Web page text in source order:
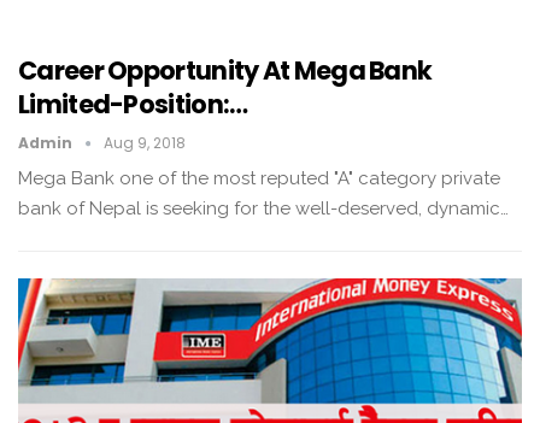
Career Opportunity At Mega Bank
Limited-Position:…
Admin Aug 9, 2018
Mega Bank one of the most reputed "A" category private
bank of Nepal is seeking for the well-deserved, dynamic…